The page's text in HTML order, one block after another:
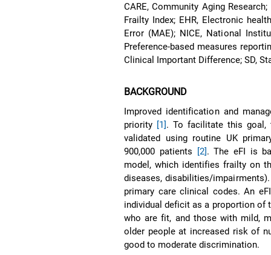
CARE, Community Aging
Frailty Index; EHR, Electronic
Error (MAE); NICE, National
Preference-based measures
Clinical Important Difference; SD,
BACKGROUND
Improved identification and
priority [1]. To facilitate this goal,
validated using routine UK
900,000 patients
[2]. The eFI is
model, which identifies frailty on
diseases, disabilities/
primary care clinical codes. An
individual deficit as a proportion of
who are fit, and those with mild,
older people at increased risk of
good to moderate discrimination.